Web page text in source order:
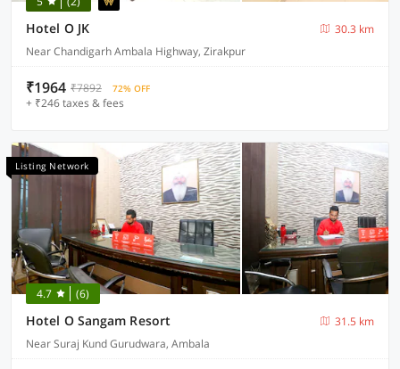
Hotel O JK
30.3 km
Near Chandigarh Ambala Highway, Zirakpur
₹1964 ₹7892 72% OFF
+ ₹246 taxes & fees
Listing Network
4.7 (6)
Hotel O Sangam Resort
31.5 km
Near Suraj Kund Gurudwara, Ambala